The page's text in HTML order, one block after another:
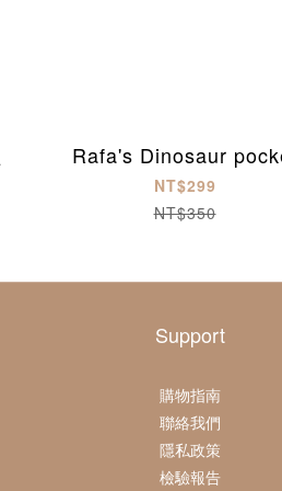
Rafa's Dinosaur
NT$299
NT$350
Support
購物指南
聯絡我們
隱私政策
檢驗報告